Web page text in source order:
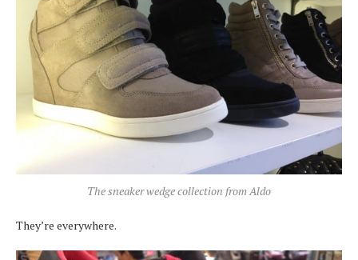
The sneaker wedge collection from Aldo
They’re everywhere.